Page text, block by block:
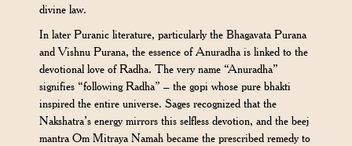
divine law.
In later Puranic literature, particularly the Bhagavata Purana
and Vishnu Purana, the essence of Anuradha is linked to the
devotional love of Radha. The very name “Anuradha”
signifies “following Radha” – the gopi whose pure bhakti
inspired the entire universe. Sages recognized that the
Nakshatra’s energy mirrors this selfless devotion, and the beej
mantra Om Mitraya Namah became the prescribed remedy to